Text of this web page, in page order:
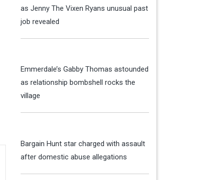
as Jenny The Vixen Ryans unusual past
job revealed
Emmerdale’s Gabby Thomas astounded
as relationship bombshell rocks the
village
Bargain Hunt star charged with assault
after domestic abuse allegations